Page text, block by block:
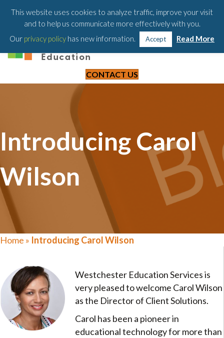
203-658-6581
CONTACT US
Introducing Carol
Wilson
Home » Introducing Carol Wilson
Westchester Education Services is
very pleased to welcome Carol Wilson
as the Director of Client Solutions.
Carol has been a pioneer in
educational technology for more than
This website uses cookies to analyze traffic, improve your visit
and to help us communicate more effectively with you.
Our privacy policy has new information. Accept Read More